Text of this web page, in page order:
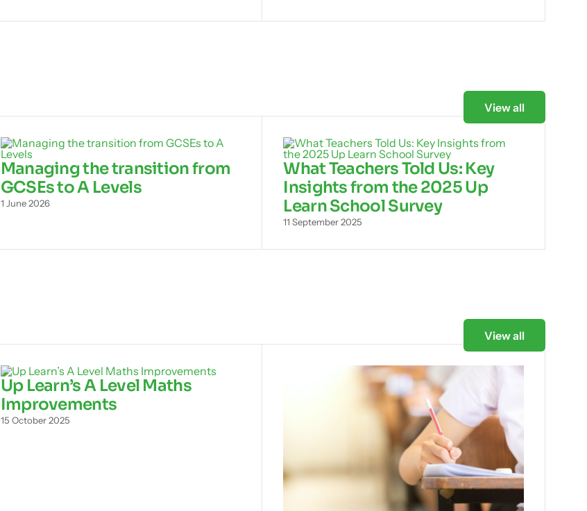
Managing the transition from
GCSEs to A Levels
1 June 2026
What Teachers Told Us: Key
Insights from the 2025 Up
Learn School Survey
11 September 2025
View all
Up Learn’s A Level Maths
Improvements
15 October 2025
View all